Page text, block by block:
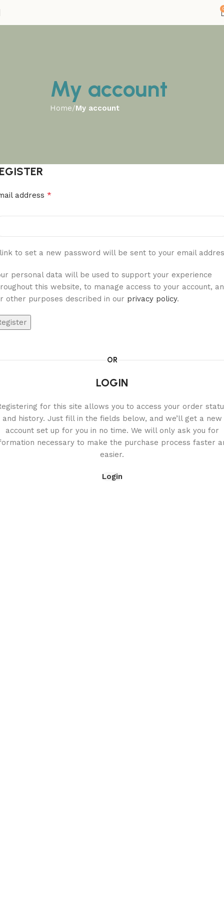
My account
Home My account
address *
to set a new password will be sent to your email
personal data will be used to support your experience
this website, to manage access to your account,
other purposes described in our privacy policy.
OR
LOGIN
for this site allows you to access your order
and history. Just fill in the fields below, and we’ll get a new
account set up for you in no time. We will only ask you for
necessary to make the purchase process faster
easier.
Login